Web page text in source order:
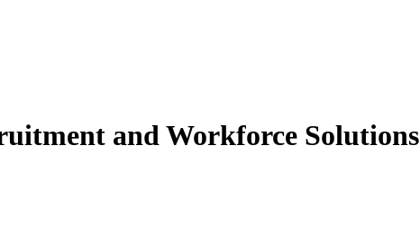
and Workforce Solutions